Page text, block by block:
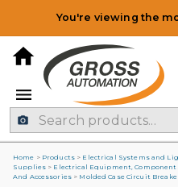
You're viewing the
Home > Products > Electrical Systems and
Supplies > Electrical Equipment,
And Accessories> Molded Case Circuit